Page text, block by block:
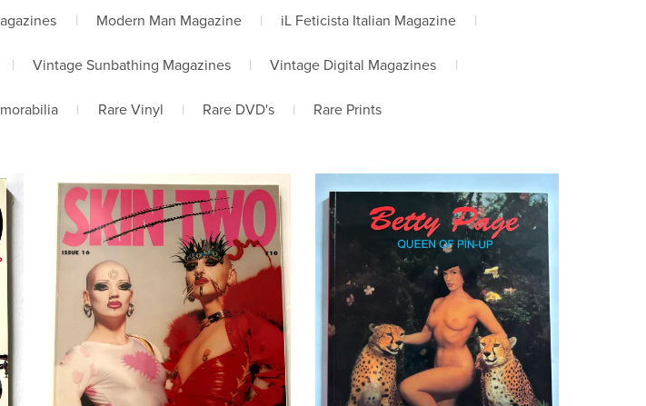
| Modern Man Magazine | iL Feticista Italian Magazine |
| Vintage Sunbathing Magazines | Vintage Digital Magazines |
| Rare Vinyl | Rare DVD's | Rare Prints